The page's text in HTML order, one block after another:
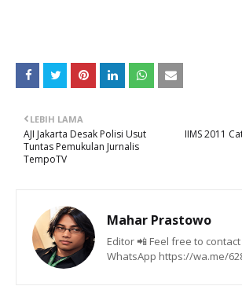
IIMS 2011
LEBIH LAMA
AJI Jakarta Desak Polisi Usut
Tuntas Pemukulan Jurnalis
TempoTV
Mahar Prastowo
Editor 📲 Feel free to
WhatsApp https://wa.me/